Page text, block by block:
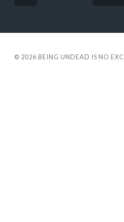
© 2026 BEING UNDEAD IS NO